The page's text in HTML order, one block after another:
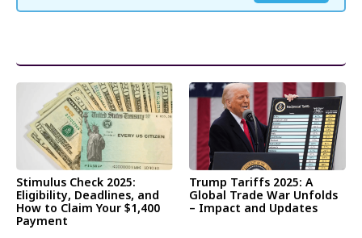
Stimulus Check 2025:
Eligibility, Deadlines, and
How to Claim Your $1,400
Payment
Trump Tariffs 2025: A
Global Trade War Unfolds
– Impact and Updates